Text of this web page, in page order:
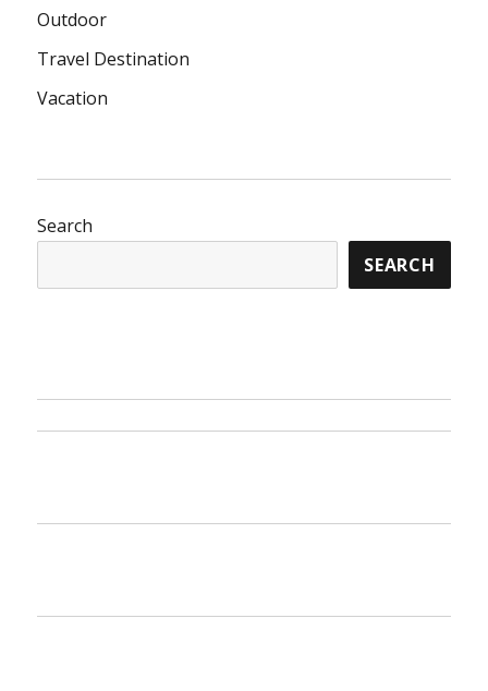
Outdoor
Travel Destination
Vacation
Search
SEARCH